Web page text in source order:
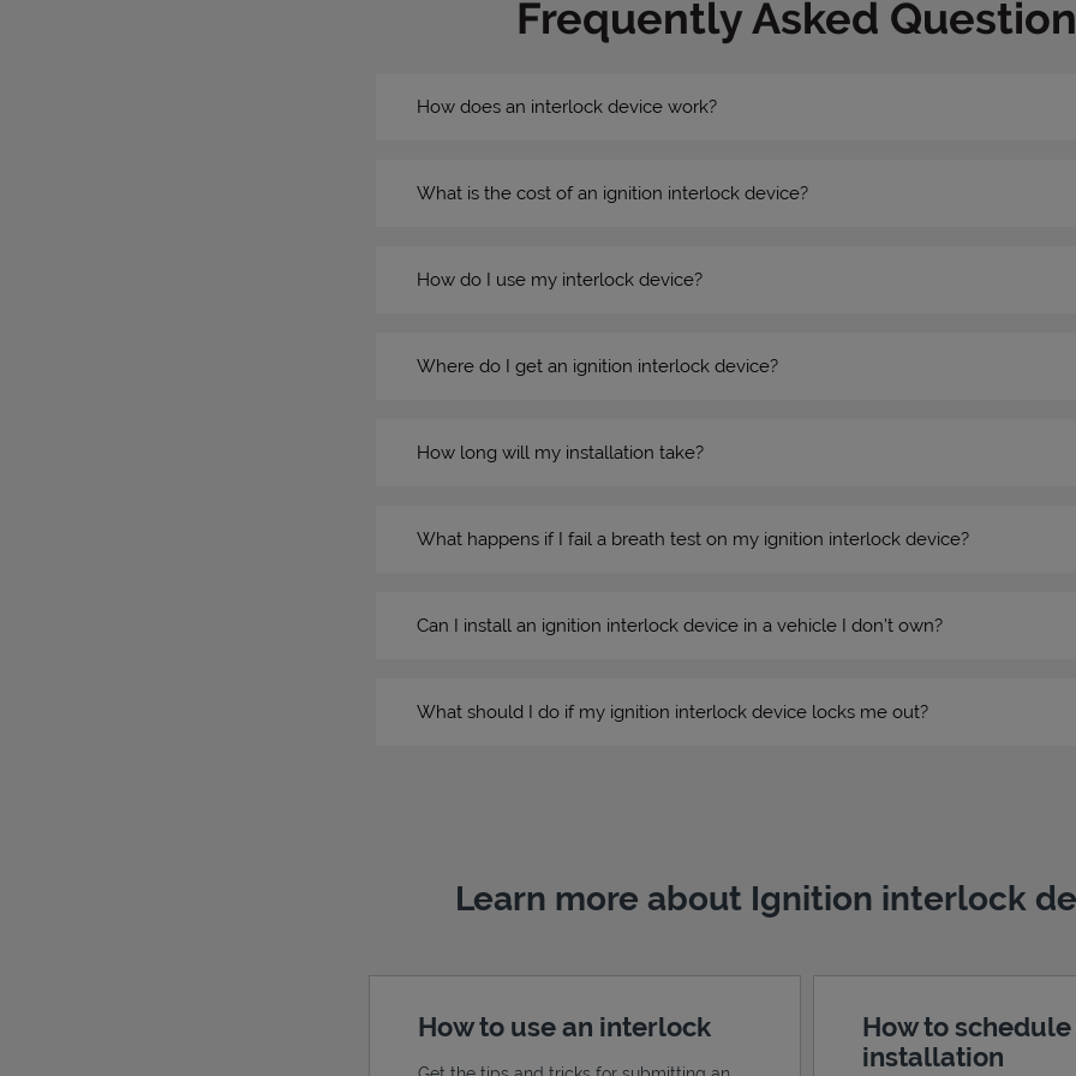
Frequently Asked
How does an interlock device work?
What is the cost of an ignition interlock device?
How do I use my interlock device?
Where do I get an ignition interlock device?
How long will my installation take?
What happens if I fail a breath test on my ignition interlock device?
Can I install an ignition interlock device in a vehicle I don’t own?
What should I do if my ignition interlock device locks me out?
Learn more about Ignition interlock
How to use an interlock
How to schedule
installation